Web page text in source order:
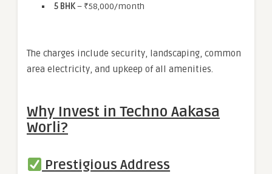
5 BHK– ₹58,000/month
The charges include security, landscaping, common
area electricity, and upkeep of all amenities.
Why Invest in Techno Aakasa
Worli?
Prestigious Address